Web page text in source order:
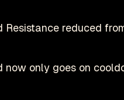
Resistance reduced
now only goes on